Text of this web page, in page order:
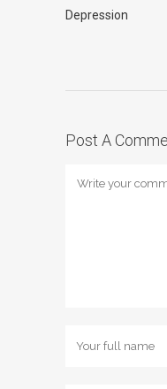
Depression
Post A